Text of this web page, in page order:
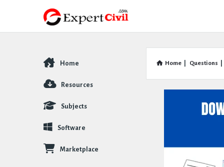
Home Questions
Explore
Home
Resources
Subjects
Software
Marketplace